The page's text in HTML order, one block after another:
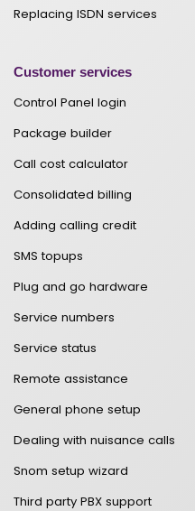
Replacing ISDN services
Customer services
Control Panel login
Package builder
Call cost calculator
Consolidated billing
Adding calling credit
SMS topups
Plug and go hardware
Service numbers
Service status
Remote assistance
General phone setup
Dealing with nuisance calls
Snom setup wizard
Third party PBX support